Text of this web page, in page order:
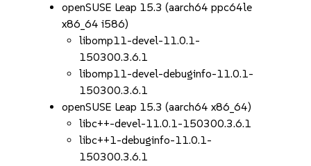
openSUSE Leap 15.3 (aarch64 ppc64le
x86_64 i586)
libomp11-devel-11.0.1-
150300.3.6.1
libomp11-devel-debuginfo-11.0.1-
150300.3.6.1
openSUSE Leap 15.3 (aarch64 x86_64)
libc++-devel-11.0.1-150300.3.6.1
libc++1-debuginfo-11.0.1-
150300.3.6.1